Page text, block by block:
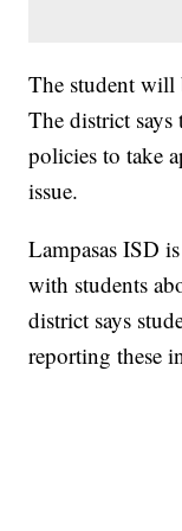
The student will
The district
policies to take
issue.
Lampasas ISD
with students
district says
reporting these